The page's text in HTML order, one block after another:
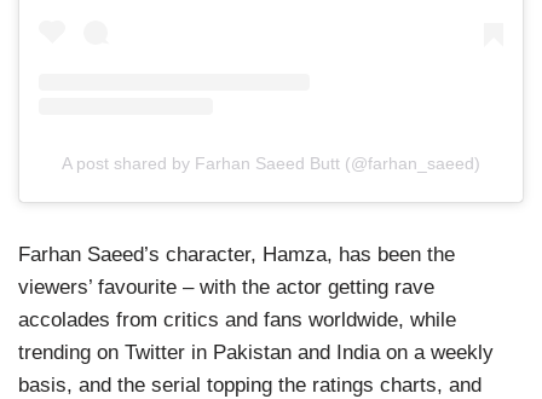
A post shared by Farhan Saeed Butt (@farhan_saeed)
Farhan Saeed’s character, Hamza, has been the
viewers’ favourite – with the actor getting rave
accolades from critics and fans worldwide, while
trending on Twitter in Pakistan and India on a weekly
basis, and the serial topping the ratings charts, and